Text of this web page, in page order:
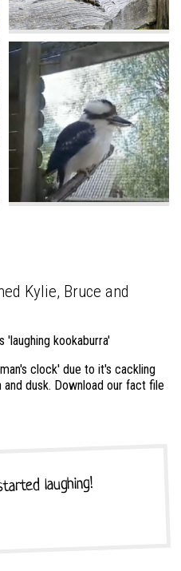
Kylie, Bruce and
'laughing kookaburra'
clock' due to it's cackling
dusk. Download our fact file
laughing!